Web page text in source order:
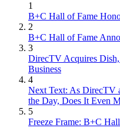
1
B+C Hall of Fame
2
B+C Hall of Fame
3
DirecTV Acquires
Business
4
Next Text: As DirecTV
the Day, Does It Even
5
Freeze Frame: B+C